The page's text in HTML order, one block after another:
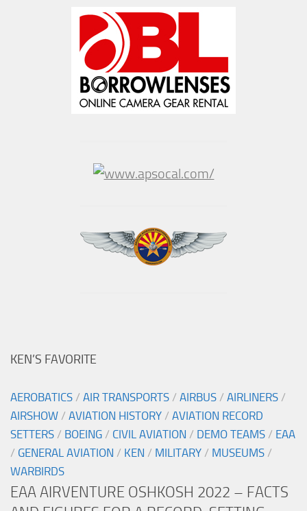
KEN’S FAVORITE
AEROBATICS / AIR TRANSPORTS / AIRBUS / AIRLINERS /
AIRSHOW / AVIATION HISTORY / AVIATION RECORD
SETTERS / BOEING / CIVIL AVIATION / DEMO TEAMS / EAA
/ GENERAL AVIATION / KEN / MILITARY / MUSEUMS /
WARBIRDS
EAA AIRVENTURE OSHKOSH 2022 – FACTS